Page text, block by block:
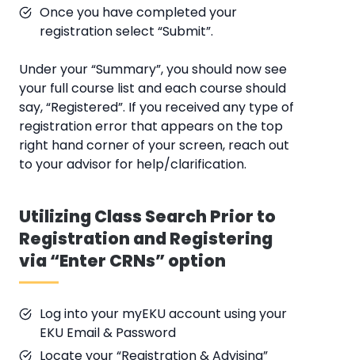
Once you have completed your
registration select “Submit”.
Under your “Summary”, you should now see
your full course list and each course should
say, “Registered”. If you received any type of
registration error that appears on the top
right hand corner of your screen, reach out
to your advisor for help/clarification.
Utilizing Class Search Prior to
Registration and Registering
via “Enter CRNs” option
Log into your myEKU account using your
EKU Email & Password
Locate your “Registration & Advising”